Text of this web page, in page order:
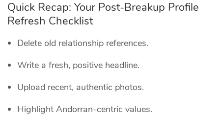
Quick Recap: Your Post‑Breakup Profile
Refresh Checklist
Delete old relationship references.
Write a fresh, positive headline.
Upload recent, authentic photos.
Highlight Andorran‑centric values.